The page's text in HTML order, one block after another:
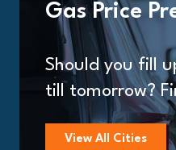
Gas Price
Should you fill
till tomorrow?
View All Cities